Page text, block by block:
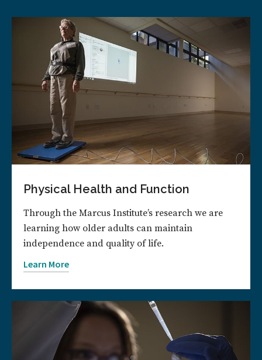
Physical Health and Function
Through the Marcus Institute’s research we are
learning how older adults can maintain
independence and quality of life.
Learn More